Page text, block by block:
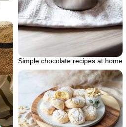
Simple chocolate recipes at home